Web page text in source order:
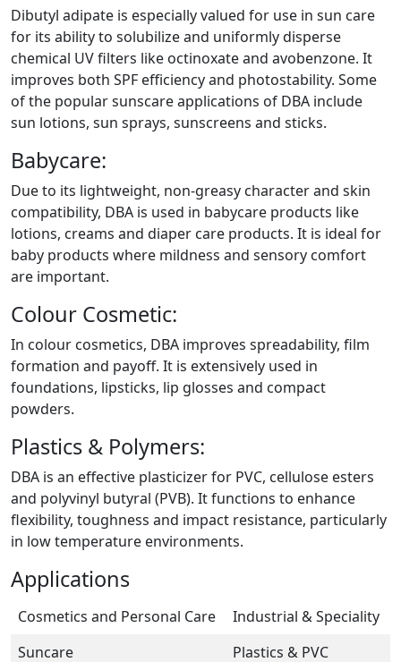
Dibutyl adipate is especially valued for use in sun care
for its ability to solubilize and uniformly disperse
chemical UV filters like octinoxate and avobenzone. It
improves both SPF efficiency and photostability. Some
of the popular sunscare applications of DBA include
sun lotions, sun sprays, sunscreens and sticks.
Babycare:
Due to its lightweight, non-greasy character and skin
compatibility, DBA is used in babycare products like
lotions, creams and diaper care products. It is ideal for
baby products where mildness and sensory comfort
are important.
Colour Cosmetic:
In colour cosmetics, DBA improves spreadability, film
formation and payoff. It is extensively used in
foundations, lipsticks, lip glosses and compact
powders.
Plastics & Polymers:
DBA is an effective plasticizer for PVC, cellulose esters
and polyvinyl butyral (PVB). It functions to enhance
flexibility, toughness and impact resistance, particularly
in low temperature environments.
Applications
Cosmetics and Personal Care
Industrial & Speciality
Suncare
Plastics & PVC